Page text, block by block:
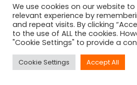
Same person
We use cookies on our website
relevant experience by
and repeat visits. By clicking
to the use of ALL the cookies.
"Cookie Settings" to provide a
Cookie Settings Accept All